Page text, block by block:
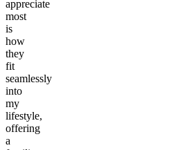
appreciate
most
is
how
they
fit
seamlessly
into
my
lifestyle,
offering
a